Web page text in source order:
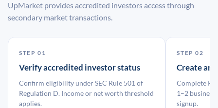
UpMarket provides accredited investors access through
secondary market transactions.
STEP 01
Verify accredited investor status
Confirm eligibility under SEC Rule 501 of
Regulation D. Income or net worth threshold
applies.
STEP 02
Create an
Complete
1–2 business
signup.